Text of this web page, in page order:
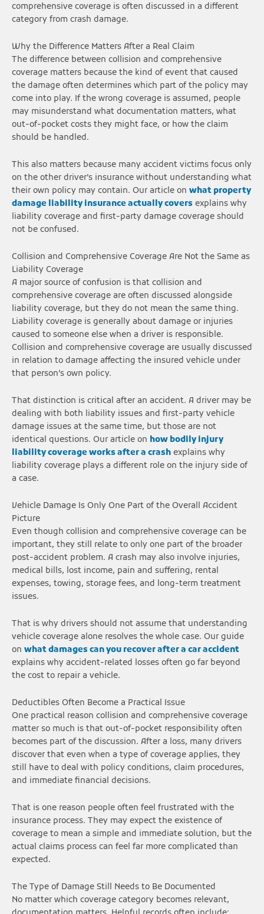
comprehensive coverage is often discussed in a different
category from crash damage.
Why the Difference Matters After a Real Claim
The difference between collision and comprehensive
coverage matters because the kind of event that caused
the damage often determines which part of the policy may
come into play. If the wrong coverage is assumed, people
may misunderstand what documentation matters, what
out-of-pocket costs they might face, or how the claim
should be handled.
This also matters because many accident victims focus only
on the other driver’s insurance without understanding what
their own policy may contain. Our article on what property
damage liability insurance actually covers explains why
liability coverage and first-party damage coverage should
not be confused.
Collision and Comprehensive Coverage Are Not the Same as
Liability Coverage
A major source of confusion is that collision and
comprehensive coverage are often discussed alongside
liability coverage, but they do not mean the same thing.
Liability coverage is generally about damage or injuries
caused to someone else when a driver is responsible.
Collision and comprehensive coverage are usually discussed
in relation to damage affecting the insured vehicle under
that person’s own policy.
That distinction is critical after an accident. A driver may be
dealing with both liability issues and first-party vehicle
damage issues at the same time, but those are not
identical questions. Our article on how bodily injury
liability coverage works after a crash explains why
liability coverage plays a different role on the injury side of
a case.
Vehicle Damage Is Only One Part of the Overall Accident
Picture
Even though collision and comprehensive coverage can be
important, they still relate to only one part of the broader
post-accident problem. A crash may also involve injuries,
medical bills, lost income, pain and suffering, rental
expenses, towing, storage fees, and long-term treatment
issues.
That is why drivers should not assume that understanding
vehicle coverage alone resolves the whole case. Our guide
on what damages can you recover after a car accident
explains why accident-related losses often go far beyond
the cost to repair a vehicle.
Deductibles Often Become a Practical Issue
One practical reason collision and comprehensive coverage
matter so much is that out-of-pocket responsibility often
becomes part of the discussion. After a loss, many drivers
discover that even when a type of coverage applies, they
still have to deal with policy conditions, claim procedures,
and immediate financial decisions.
That is one reason people often feel frustrated with the
insurance process. They may expect the existence of
coverage to mean a simple and immediate solution, but the
actual claims process can feel far more complicated than
expected.
The Type of Damage Still Needs to Be Documented
No matter which coverage category becomes relevant,